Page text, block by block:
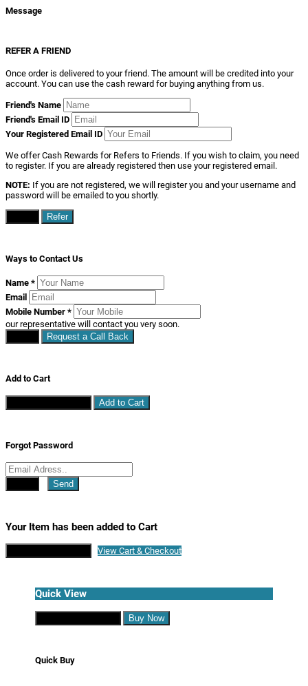
Message
REFER A FRIEND
Once order is delivered to your friend. The amount will be credited into your
account. You can use the cash reward for buying anything from us.
Friend's Name
Friend's Email ID
Your Registered Email ID
We offer Cash Rewards for Refers to Friends. If you wish to claim, you need
to register. If you are already registered then use your registered email.
NOTE: If you are not registered, we will register you and your username and
password will be emailed to you shortly.
Refer
Ways to Contact Us
Name *
Email
Mobile Number *
our representative will contact you very soon.
Request a Call Back
Add to Cart
Add to Cart
Forgot Password
Send
Your Item has been added to Cart
View Cart & Checkout
Quick View
Buy Now
Quick Buy